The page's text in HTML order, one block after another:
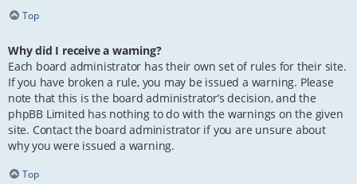
Top
Why did I receive a warning?
Each board administrator has their own set of rules for their site.
If you have broken a rule, you may be issued a warning. Please
note that this is the board administrator’s decision, and the
phpBB Limited has nothing to do with the warnings on the given
site. Contact the board administrator if you are unsure about
why you were issued a warning.
Top